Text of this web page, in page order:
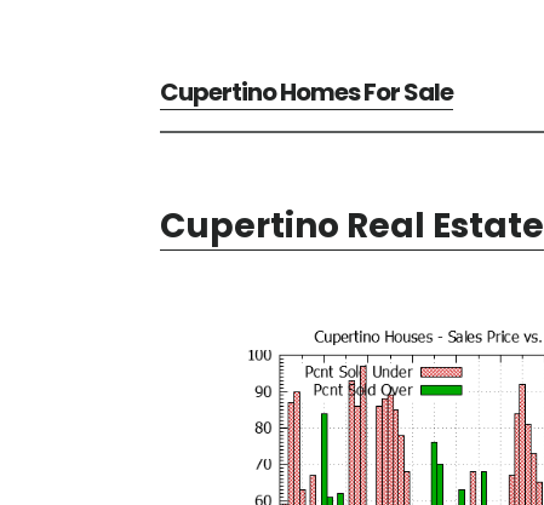
Cupertino Homes For Sale
Cupertino Real Estate